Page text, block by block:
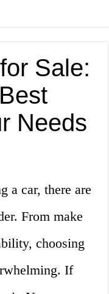
Sale:
Needs
a car, there are
From make
choosing
If